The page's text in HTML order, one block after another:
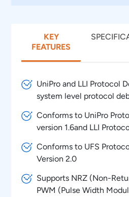
KEY
FEATURES
UniPro and LLI Protocol
system level protocol
Conforms to UniPro
version 1.6and LLI
Conforms to UFS
Version 2.0
Supports NRZ (Non-
PWM (Pulse Width